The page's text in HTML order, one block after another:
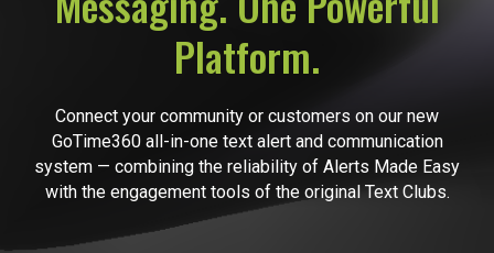
Platform.
Connect your community or customers on our new
GoTime360 all-in-one text alert and communication
system — combining the reliability of Alerts Made Easy
with the engagement tools of the original Text Clubs.